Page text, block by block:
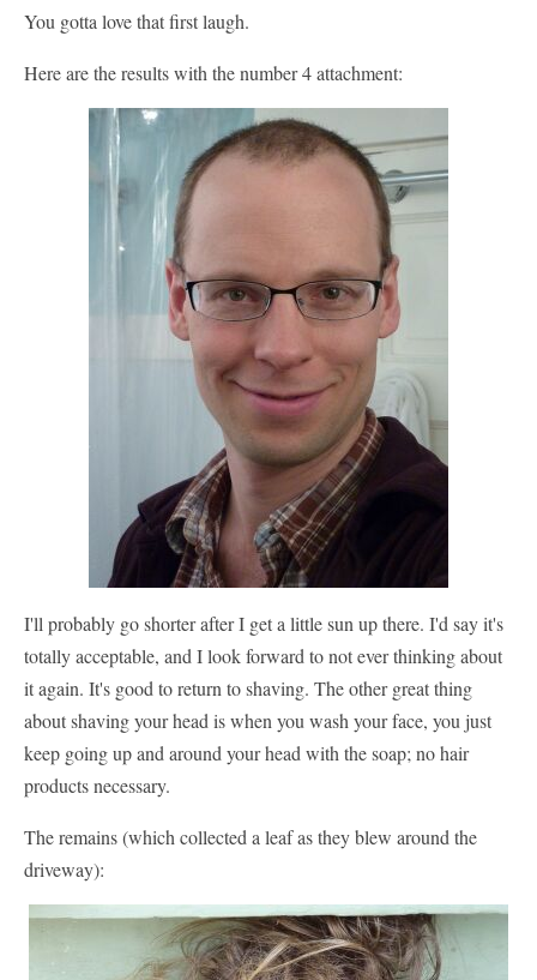
You gotta love that first laugh.
Here are the results with the number 4 attachment:
I'll probably go shorter after I get a little sun up there. I'd say it's
totally acceptable, and I look forward to not ever thinking about
it again. It's good to return to shaving. The other great thing
about shaving your head is when you wash your face, you just
keep going up and around your head with the soap; no hair
products necessary.
The remains (which collected a leaf as they blew around the
driveway):